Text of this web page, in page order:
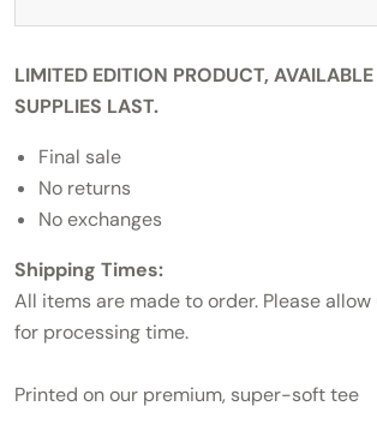
LIMITED EDITION PRODUCT,
SUPPLIES LAST.
Final sale
No returns
No exchanges
Shipping Times:
All items are made to order. Please
for processing time.
Printed on our premium, super-soft tee